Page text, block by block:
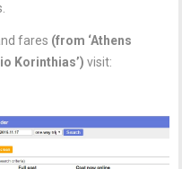
fares (from ‘Athens
Korinthias’)visit: